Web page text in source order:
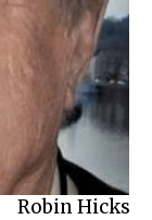
Harvey
Robin Hicks